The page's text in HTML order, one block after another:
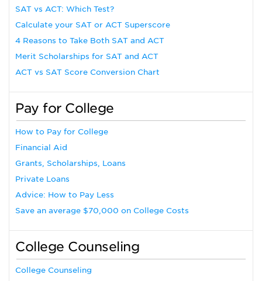
SAT vs ACT: Which Test?
Calculate your SAT or ACT Superscore
4 Reasons to Take Both SAT and ACT
Merit Scholarships for SAT and ACT
ACT vs SAT Score Conversion Chart
Pay for College
How to Pay for College
Financial Aid
Grants, Scholarships, Loans
Private Loans
Advice: How to Pay Less
Save an average $70,000 on College Costs
College Counseling
College Counseling